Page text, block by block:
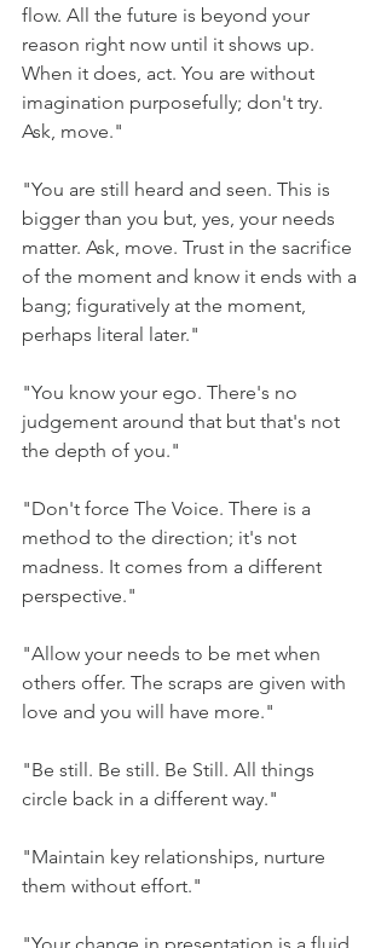
flow. All the future is beyond your
reason right now until it shows up.
When it does, act. You are without
imagination purposefully; don't try.
Ask, move."
"You are still heard and seen. This is
bigger than you but, yes, your needs
matter. Ask, move. Trust in the sacrifice
of the moment and know it ends with a
bang; figuratively at the moment,
perhaps literal later."
"You know your ego. There's no
judgement around that but that's not
the depth of you."
"Don't force The Voice. There is a
method to the direction; it's not
madness. It comes from a different
perspective."
"Allow your needs to be met when
others offer. The scraps are given with
love and you will have more."
"Be still. Be still. Be Still. All things
circle back in a different way."
"Maintain key relationships, nurture
them without effort."